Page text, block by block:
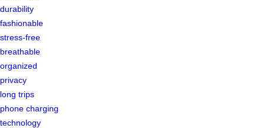
durability
fashionable
stress-free
breathable
organized
privacy
long trips
phone charging
technology